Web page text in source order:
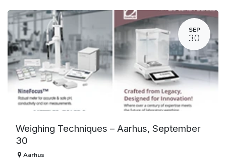
SEP
30
Weighing Techniques – Aarhus, September
30
Aarhus